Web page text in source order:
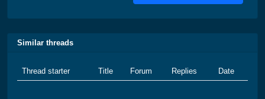
Similar threads
Thread starter Title Forum Replies Date